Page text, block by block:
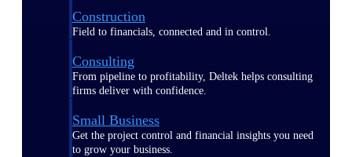
Construction
Field to financials, connected and in control.
Consulting
From pipeline to profitability, Deltek helps consulting
firms deliver with confidence.
Small Business
Get the project control and financial insights you need
to grow your business.